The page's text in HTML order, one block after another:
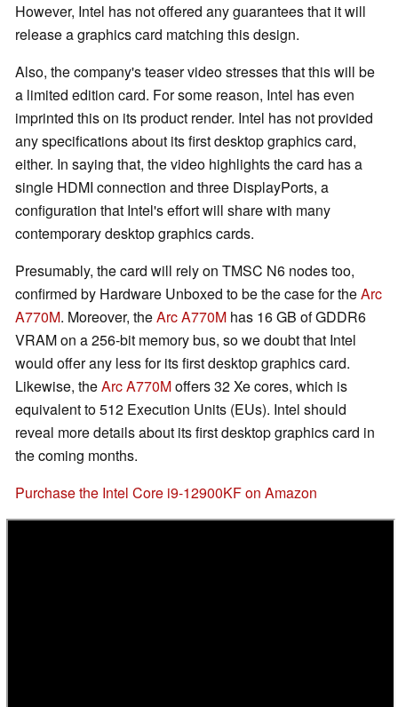
However, Intel has not offered any guarantees that it will
release a graphics card matching this design.
Also, the company's teaser video stresses that this will be
a limited edition card. For some reason, Intel has even
imprinted this on its product render. Intel has not provided
any specifications about its first desktop graphics card,
either. In saying that, the video highlights the card has a
single HDMI connection and three DisplayPorts, a
configuration that Intel's effort will share with many
contemporary desktop graphics cards.
Presumably, the card will rely on TMSC N6 nodes too,
confirmed by Hardware Unboxed to be the case for theArc
A770M. Moreover, theArc A770M has 16 GB of GDDR6
VRAM on a 256-bit memory bus, so we doubt that Intel
would offer any less for its first desktop graphics card.
Likewise, theArc A770Moffers 32 Xe cores, which is
equivalent to 512 Execution Units (EUs). Intel should
reveal more details about its first desktop graphics card in
the coming months.
Purchase the Intel Core i9-12900KF on Amazon